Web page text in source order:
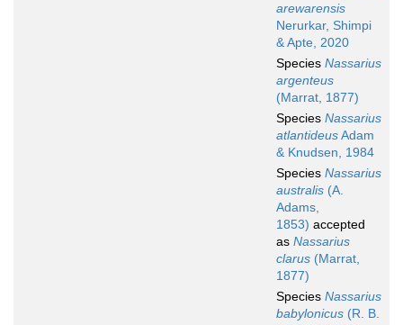
arewarensis
Nerurkar, Shimpi
& Apte, 2020
Species Nassarius
argenteus
(Marrat, 1877)
Species Nassarius
atlantideusAdam
& Knudsen, 1984
Species Nassarius
australis (A.
Adams,
1853) accepted
as Nassarius
clarus (Marrat,
1877)
Species Nassarius
babylonicus (R. B.